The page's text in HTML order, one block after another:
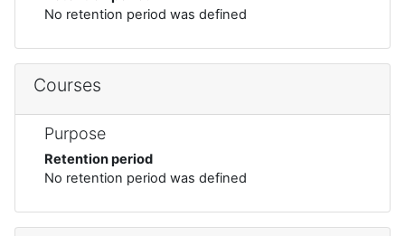
No retention period was defined
Courses
Purpose
Retention period
No retention period was defined